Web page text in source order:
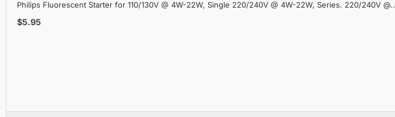
Philips Fluorescent Starter for 110/130V @ 4W-22W, Single 220/240V @ 4W-22W, Series. 220/240V @..
$5.95